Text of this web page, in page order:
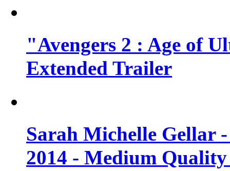
"Avengers 2 : Age of
Extended Trailer
Sarah Michelle Gellar
2014 - Medium Quality